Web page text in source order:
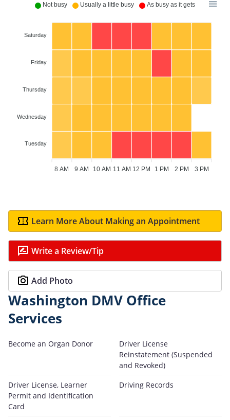
Not busy Usually a little busy As busy as it gets
Saturday
Friday
Thursday
Wednesday
Tuesday
8 AM 9 AM 10 AM 11 AM 12 PM 1 PM 2 PM 3 PM
Learn More About Making an Appointment
Write a Review/Tip
Add Photo
Washington DMV Office
Services
Become an Organ Donor
Driver License
Reinstatement (Suspended
and Revoked)
Driver License, Learner
Permit and Identification
Card
Driving Records